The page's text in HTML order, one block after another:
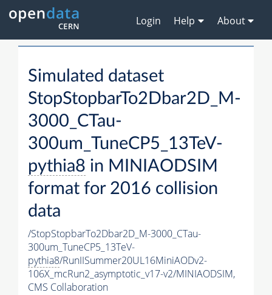
Login Help About
Simulated dataset
StopStopbarTo2Dbar2D_M-
3000_CTau-
300um_TuneCP5_13TeV-
pythia8 in MINIAODSIM
format for 2016 collision
data
/StopStopbarTo2Dbar2D_M-3000_CTau-
300um_TuneCP5_13TeV-
pythia8/RunIISummer20UL16MiniAODv2-
106X_mcRun2_asymptotic_v17-v2/MINIAODSIM,
CMS Collaboration